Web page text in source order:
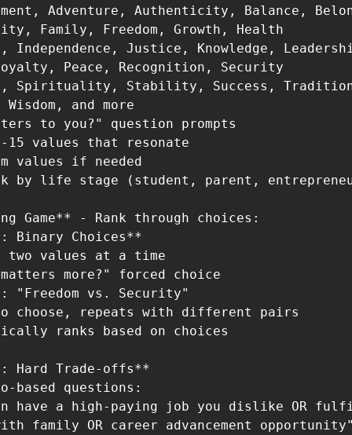
Adventure, Authenticity, Balance,
Family, Freedom, Growth, Health
Independence, Justice, Knowledge,
Peace, Recognition, Security
Spirituality, Stability, Success,
Wisdom, and more
to you?" question prompts
15 values that resonate
values if needed
by life stage (student, parent,
Game** - Rank through choices:
Binary Choices**
two values at a time
more?" forced choice
"Freedom vs. Security"
choose, repeats with different pairs
ranks based on choices
Hard Trade-offs**
based questions:
have a high-paying job you dislike OR
family OR career advancement